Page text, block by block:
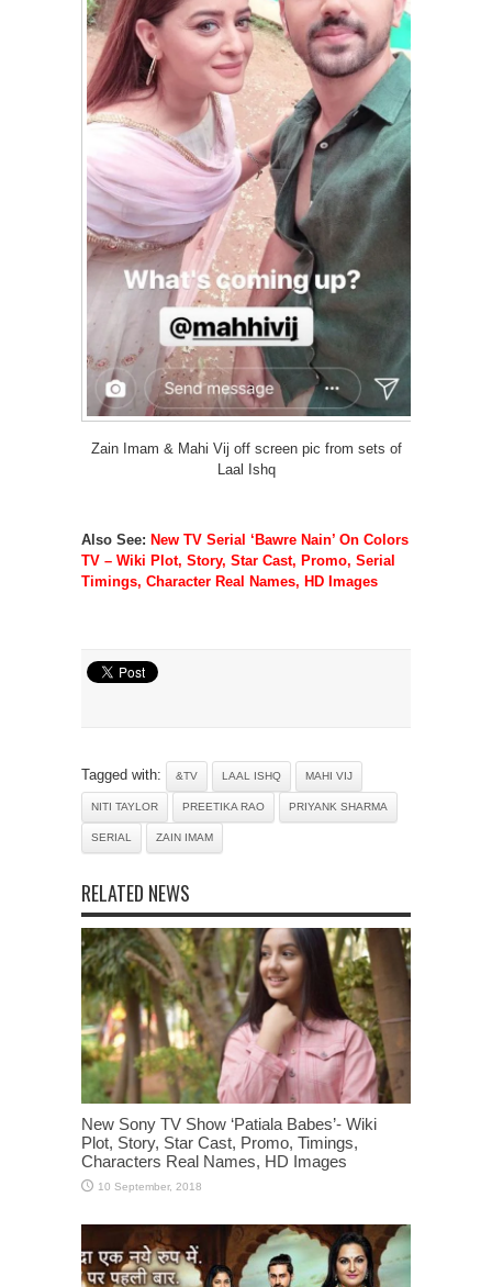
Zain Imam & Mahi Vij off screen pic from sets of
Laal Ishq
Also See: New TV Serial ‘Bawre Nain’ On Colors
TV – Wiki Plot, Story, Star Cast, Promo, Serial
Timings, Character Real Names, HD Images
Tagged with: &TV LAAL ISHQ MAHI VIJ
NITI TAYLOR PREETIKA RAO PRIYANK SHARMA
SERIAL ZAIN IMAM
RELATED NEWS
New Sony TV Show ‘Patiala Babes’- Wiki
Plot, Story, Star Cast, Promo, Timings,
Characters Real Names, HD Images